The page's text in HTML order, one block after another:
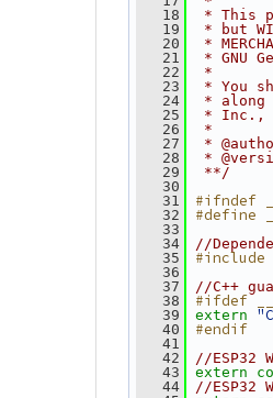
   18
* This
   19
* but
   20
*
   21
* GNU
   22
*
   23
* You
   24
* along
   25
* Inc.,
   26
*
   27
*
   28
*
   29
**/
   30
   31
#ifndef
   32
#define
   33
   34
//
   35
#include
   36
   37
//C++
   38
#ifdef
   39
extern
   40
#endif
   41
   42
//ESP32
   43
extern
   44
//ESP32